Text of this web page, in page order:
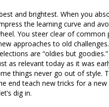
and brightest. When you
the learning curve and
You steer clear of common
approaches to old
are “oldies but
as relevant today as it was
things never go out of style.
end teach new tricks for a new
dig in.